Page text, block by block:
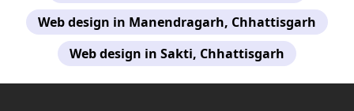
Web design in Manendragarh, Chhattisgarh
Web design in Sakti, Chhattisgarh